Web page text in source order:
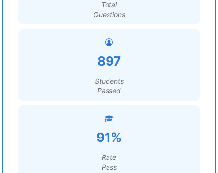
Total
Questions
897
Students
Passed
91%
Rate
Pass